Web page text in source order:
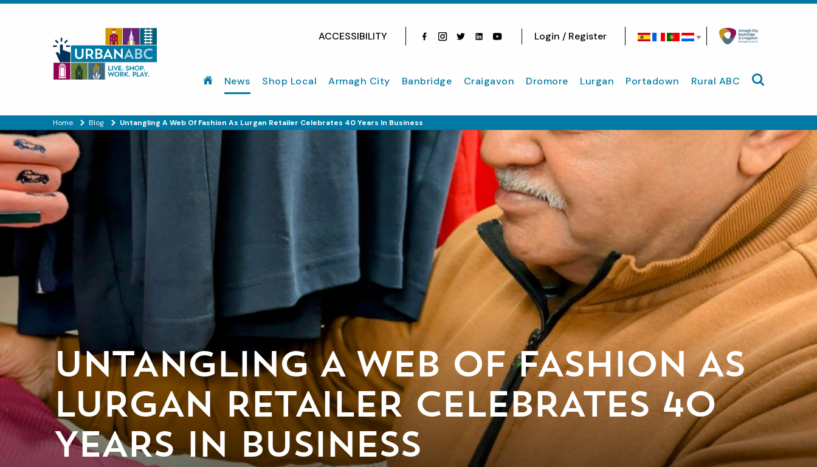
ACCESSIBILITY
Login / Register
News Shop Local Armagh City Banbridge Craigavon Dromore Lurgan Portadown Rural ABC Search site
Home Blog Untangling A Web Of Fashion As Lurgan Retailer Celebrates 40 Years In Business
UNTANGLING A WEB OF FASHION AS
LURGAN RETAILER CELEBRATES 40
YEARS IN BUSINESS